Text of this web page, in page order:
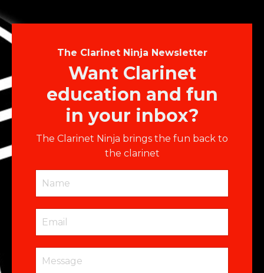
The Clarinet Ninja Newsletter
Want Clarinet
education and fun
in your inbox?
The Clarinet Ninja brings the fun back to
the clarinet